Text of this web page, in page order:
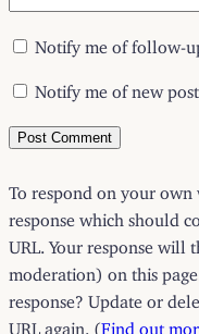
Notify me of follow-
Notify me of new
To respond on your own
response which should
URL. Your response will
moderation) on this
response? Update or
URL again. (Find out